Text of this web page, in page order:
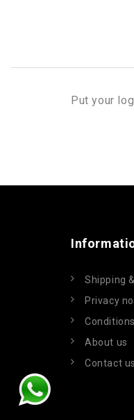
Put your
Shipping
Privacy
About us
Contact us